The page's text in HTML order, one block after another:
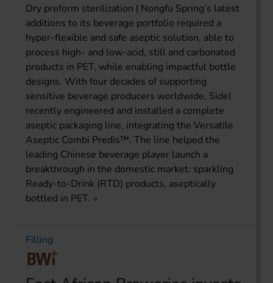
Dry preform sterilization | Nongfu Spring’s latest
additions to its beverage portfolio required a
hyper-flexible and safe aseptic solution, able to
process high- and low-acid, still and carbonated
products in PET, while enabling impactful bottle
designs. With four decades of supporting
sensitive beverage producers worldwide, Sidel
recently engineered and installed a complete
aseptic packaging line, integrating the Versatile
Aseptic Combi Predis™. The line helped the
leading Chinese beverage player launch a
breakthrough in the domestic market: sparkling
Ready-to-Drink (RTD) products, aseptically
bottled in PET.
Filling